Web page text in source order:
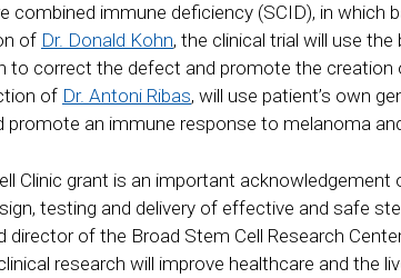
combined immune deficiency (SCID), in which
of Dr. Donald Kohn, the clinical trial will use
to correct the defect and promote the
of Dr. Antoni Ribas, will use patient’s own
promote an immune response to melanoma
Clinic grant is an important
testing and delivery of effective and safe
director of the Broad Stem Cell Research
research will improve healthcare and the